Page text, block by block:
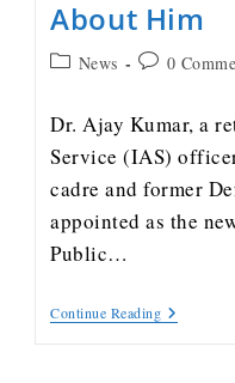
About Him
News 0
Dr. Ajay Kumar, a
Service (IAS)
cadre and former
appointed as the
Public…
Continue Reading